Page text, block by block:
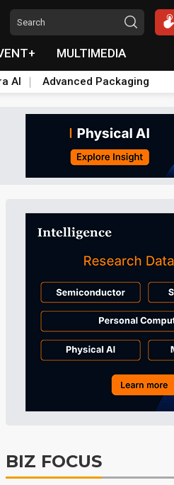
MULTIMEDIA
AI Advanced Packaging
BIZ FOCUS